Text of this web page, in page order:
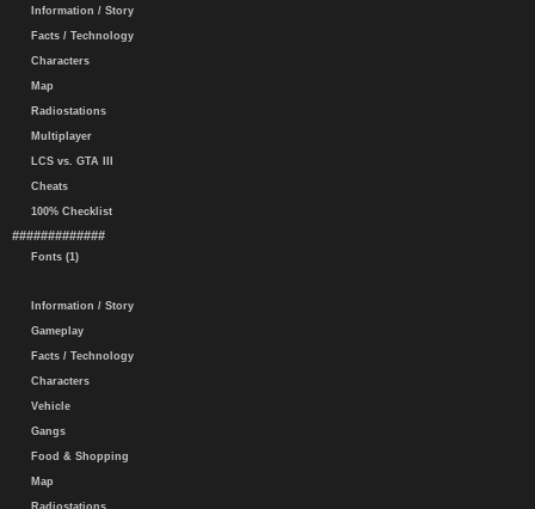
Information / Story
Facts / Technology
Characters
Map
Radiostations
Multiplayer
LCS vs. GTA III
Cheats
100% Checklist
#############
Fonts (1)
Information / Story
Gameplay
Facts / Technology
Characters
Vehicle
Gangs
Food & Shopping
Map
Radiostations